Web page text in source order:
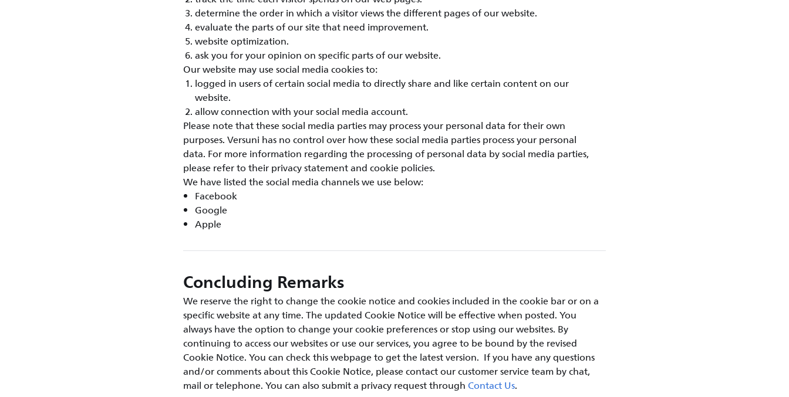
determine the order in which a visitor views the different pages of our website.
evaluate the parts of our site that need improvement.
website optimization.
ask you for your opinion on specific parts of our website.
Our website may use social media cookies to:
logged in users of certain social media to directly share and like certain content on our
website.
allow connection with your social media account.
Please note that these social media parties may process your personal data for their own
purposes. Versuni has no control over how these social media parties process your personal
data. For more information regarding the processing of personal data by social media parties,
please refer to their privacy statement and cookie policies.
We have listed the social media channels we use below:
Facebook
Google
Apple
Concluding Remarks
We reserve the right to change the cookie notice and cookies included in the cookie bar or on a
specific website at any time. The updated Cookie Notice will be effective when posted. You
always have the option to change your cookie preferences or stop using our websites. By
continuing to access our websites or use our services, you agree to be bound by the revised
Cookie Notice. You can check this webpage to get the latest version. If you have any questions
and/or comments about this Cookie Notice, please contact our customer service team by chat,
mail or telephone. You can also submit a privacy request throughContact Us.